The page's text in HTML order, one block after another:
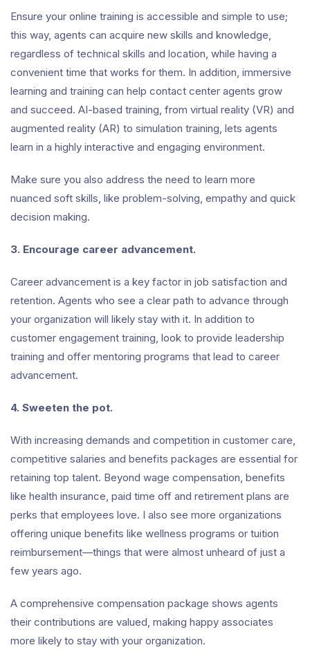
Ensure your online training is accessible and simple to use;
this way, agents can acquire new skills and knowledge,
regardless of technical skills and location, while having a
convenient time that works for them. In addition, immersive
learning and training can help contact center agents grow
and succeed. AI-based training, from virtual reality (VR) and
augmented reality (AR) to simulation training, lets agents
learn in a highly interactive and engaging environment.
Make sure you also address the need to learn more
nuanced soft skills, like problem-solving, empathy and quick
decision making.
3. Encourage career advancement.
Career advancement is a key factor in job satisfaction and
retention. Agents who see a clear path to advance through
your organization will likely stay with it. In addition to
customer engagement training, look to provide leadership
training and offer mentoring programs that lead to career
advancement.
4. Sweeten the pot.
With increasing demands and competition in customer care,
competitive salaries and benefits packages are essential for
retaining top talent. Beyond wage compensation, benefits
like health insurance, paid time off and retirement plans are
perks that employees love. I also see more organizations
offering unique benefits like wellness programs or tuition
reimbursement—things that were almost unheard of just a
few years ago.
A comprehensive compensation package shows agents
their contributions are valued, making happy associates
more likely to stay with your organization.